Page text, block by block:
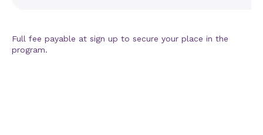
Full fee payable at sign up to secure your place in the
program.